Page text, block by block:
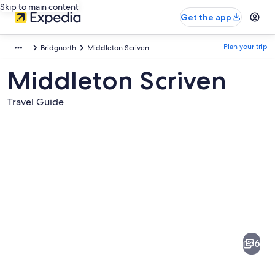
Skip to main content
Get the app
Bridgnorth Middleton Scriven Plan your trip
Middleton Scriven
Travel Guide
6